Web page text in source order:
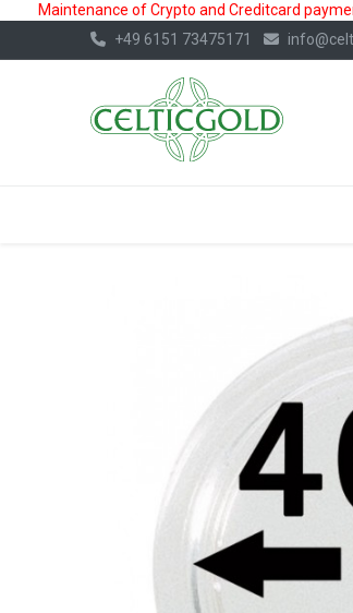
Maintenance of Crypto and Creditcard
+49 6151 73475171